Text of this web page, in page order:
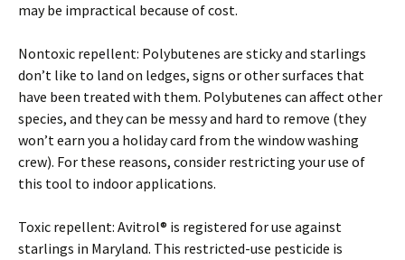
may be impractical because of cost.
Nontoxic repellent: Polybutenes are sticky and starlings
don’t like to land on ledges, signs or other surfaces that
have been treated with them. Polybutenes can affect other
species, and they can be messy and hard to remove (they
won’t earn you a holiday card from the window washing
crew). For these reasons, consider restricting your use of
this tool to indoor applications.
Toxic repellent: Avitrol® is registered for use against
starlings in Maryland. This restricted-use pesticide is